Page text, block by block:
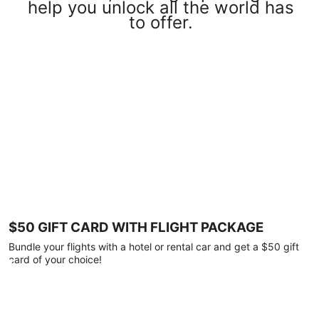
help you unlock all the world has
to offer.
$50 GIFT CARD WITH FLIGHT PACKAGE
Bundle your flights with a hotel or rental car and get a $50 gift
card of your choice!